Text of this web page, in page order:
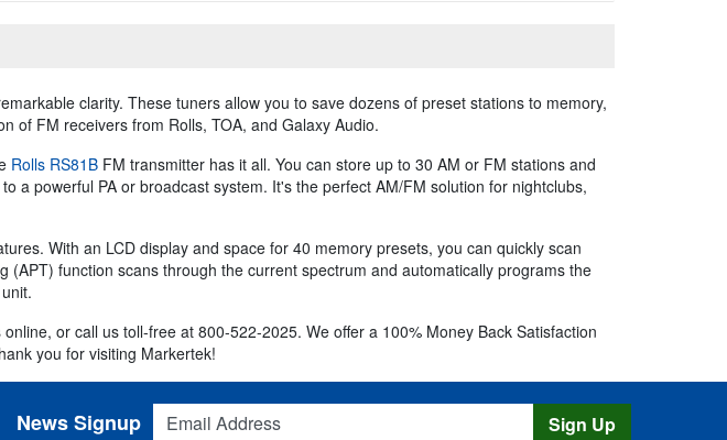
clarity. These tuners allow you to save dozens of preset stations to memory,
of FM receivers from Rolls, TOA, and Galaxy Audio.
Rolls RS81B FM transmitter has it all. You can store up to 30 AM or FM stations and
a powerful PA or broadcast system. It's the perfect AM/FM solution for nightclubs,
With an LCD display and space for 40 memory presets, you can quickly scan
function scans through the current spectrum and automatically programs the
or call us toll-free at 800-522-2025. We offer a 100% Money Back Satisfaction
you for visiting Markertek!
Email Address
News Signup Sign Up